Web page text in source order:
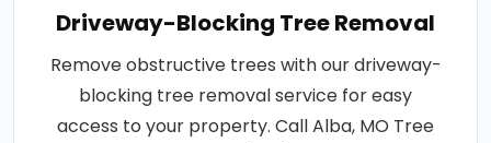
Driveway-Blocking Tree Removal
Remove obstructive trees with our driveway-
blocking tree removal service for easy
access to your property. Call Alba, MO Tree